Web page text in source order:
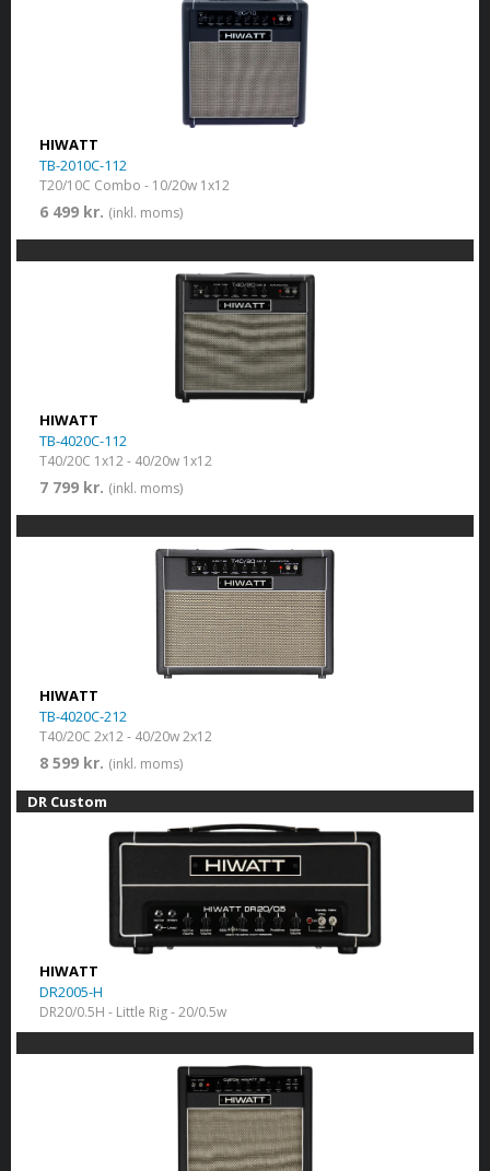
HIWATT
TB-2010C-112
T20/10C Combo - 10/20w 1x12
6 499 kr. (inkl. moms)
HIWATT
TB-4020C-112
T40/20C 1x12 - 40/20w 1x12
7 799 kr. (inkl. moms)
HIWATT
TB-4020C-212
T40/20C 2x12 - 40/20w 2x12
8 599 kr. (inkl. moms)
DR Custom
HIWATT
DR2005-H
DR20/0.5H - Little Rig - 20/0.5w